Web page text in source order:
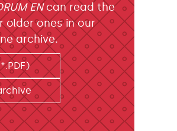
ENcan read the
older ones in our
archive.